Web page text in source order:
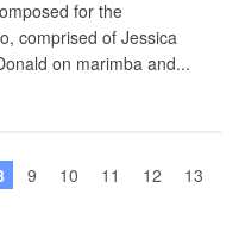
for the
comprised of Jessica
on marimba and...
9 10 11 12
13